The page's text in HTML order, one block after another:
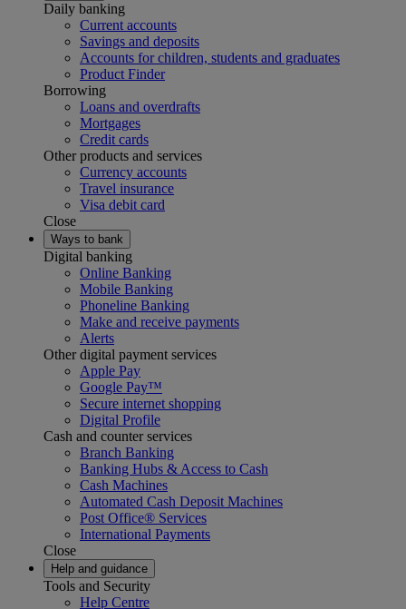
Daily banking
Current accounts
Savings and deposits
Accounts for children, students and graduates
Product Finder
Borrowing
Loans and overdrafts
Mortgages
Credit cards
Other products and services
Currency accounts
Travel insurance
Visa debit card
Close
Ways to bank
Digital banking
Online Banking
Mobile Banking
Phoneline Banking
Make and receive payments
Alerts
Other digital payment services
Apple Pay
Google Pay™
Secure internet shopping
Digital Profile
Cash and counter services
Branch Banking
Banking Hubs & Access to Cash
Cash Machines
Automated Cash Deposit Machines
Post Office® Services
International Payments
Close
Help and guidance
Tools and Security
Help Centre